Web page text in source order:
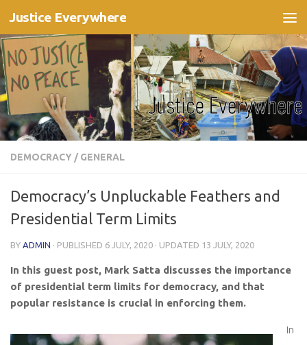
Skip to content
Justice Everywhere
DEMOCRACY / GENERAL
Democracy’s Unpluckable Feathers and
Presidential Term Limits
BY ADMIN · PUBLISHED 6 JULY, 2020 · UPDATED 13 JULY, 2020
In this guest post, Mark Satta discusses the importance
of presidential term limits for democracy, and that
popular resistance is crucial in enforcing them.
In